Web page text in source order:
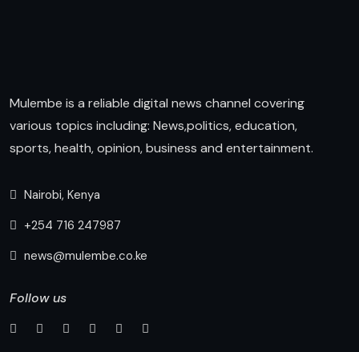
Mulembe is a reliable digital news channel covering
various topics including: News,politics, education,
sports, health, opinion, business and entertainment.
Nairobi, Kenya
+254 716 247987
news@mulembe.co.ke
Follow us